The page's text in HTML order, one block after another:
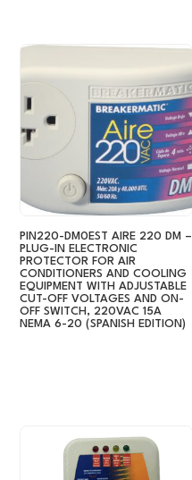
PIN220-DM0EST AIRE 220 DM –
PLUG-IN ELECTRONIC
PROTECTOR FOR AIR
CONDITIONERS AND COOLING
EQUIPMENT WITH ADJUSTABLE
CUT-OFF VOLTAGES AND ON-
OFF SWITCH, 220VAC 15A
NEMA 6-20 (SPANISH EDITION)